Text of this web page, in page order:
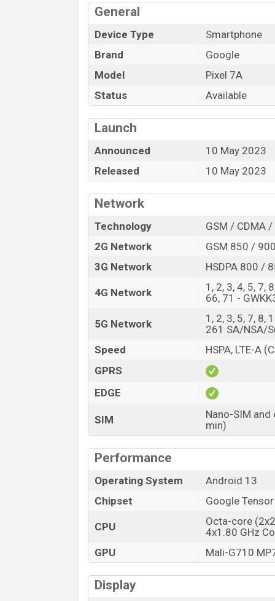
4385 mAh battery with 18W fast
The Google released a new
of amazing features. It runs with the
inch OLED display having a screen
and a 13 MP Singal camera. You can
Pixel 7A has 8GB RAM and 128GB of
4×1.80 GHz Cortex-A55 processor with
options include, 5G, LTE, Wi-Fi 802.11
band, WiFi Direct, hotspot, etc. This
visitGoogle Phones
Google Pixel 7A Price & Release
Name
Market Status
Launch Date
Variant
Google Pixel 7A Price in Bangladesh
Google Pixel 7A price in Bangladesh
is available in
Charcoal, Snow, Sea And
showrooms in Bangladesh.
General
Device Type
Smartphone
Brand
Google
Model
Pixel 7A
Status
Available
Launch
Announced
10 May 2023
Released
10 May 2023
Network
Technology
GSM / CDMA /
2G Network
GSM 850 /
3G Network
HSDPA 800 /
4G Network
1, 2, 3, 4, 5, 7,
66, 71 -
5G Network
1, 2, 3, 5, 7, 8,
261 SA/NSA/
Speed
HSPA, LTE-A
GPRS
EDGE
SIM
Nano-SIM
min)
Performance
Operating System
Android 13
Chipset
Google
CPU
Octa-core
4x1.80 GHz
GPU
Mali-G710
Display